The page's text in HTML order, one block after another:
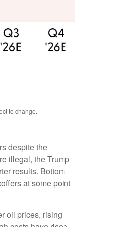
to change.
despite the
illegal, the Trump
results. Bottom
at some point
oil prices, rising